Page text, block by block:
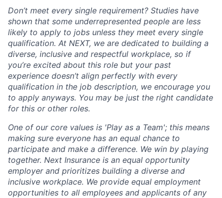
Don’t meet every single requirement? Studies have
shown that some underrepresented people are less
likely to apply to jobs unless they meet every single
qualification. At NEXT, we are dedicated to building a
diverse, inclusive and respectful workplace, so if
you’re excited about this role but your past
experience doesn’t align perfectly with every
qualification in the job description, we encourage you
to apply anyways. You may be just the right candidate
for this or other roles.
One of our core values is 'Play as a Team'; this means
making sure everyone has an equal chance to
participate and make a difference. We win by playing
together. Next Insurance is an equal opportunity
employer and prioritizes building a diverse and
inclusive workplace. We provide equal employment
opportunities to all employees and applicants of any